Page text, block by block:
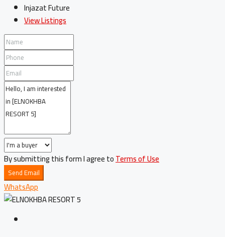
Injazat Future
View Listings
By submitting this form I agree toTerms of Use
Send Email
WhatsApp